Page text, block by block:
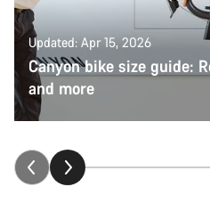
Updated: Apr 15, 2026
Canyon bike size guide:
and more